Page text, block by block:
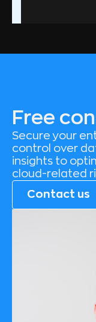
Free
Secure your
control over
insights to
cloud-related
Contact us